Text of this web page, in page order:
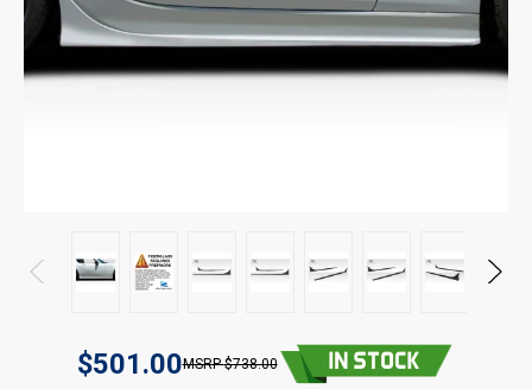
$501.00 $738.00